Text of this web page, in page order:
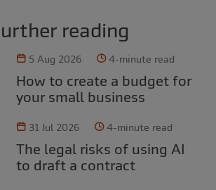
reading
5 Aug 2026 4-minute read
How to create a budget for
your small business
31 Jul 2026 4-minute read
The legal risks of using AI
to draft a contract